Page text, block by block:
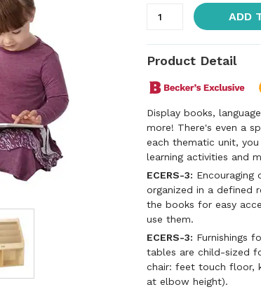
ADD
Product Detail
Display books,
more! There's even a
each thematic unit,
learning activities and
ECERS-3: Encouraging
organized in a defined
the books for easy
use them.
ECERS-3: Furnishings
tables are child-sized
chair: feet touch floor,
at elbow height).